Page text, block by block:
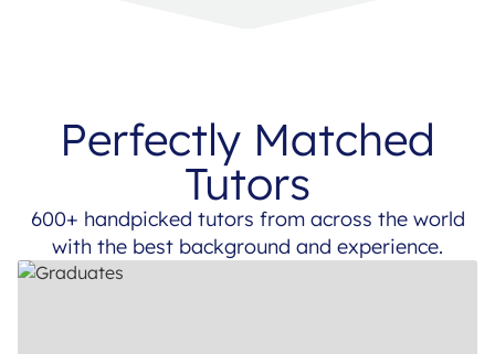
Perfectly Matched
Tutors
600+ handpicked tutors from across the world
with the best background and experience.